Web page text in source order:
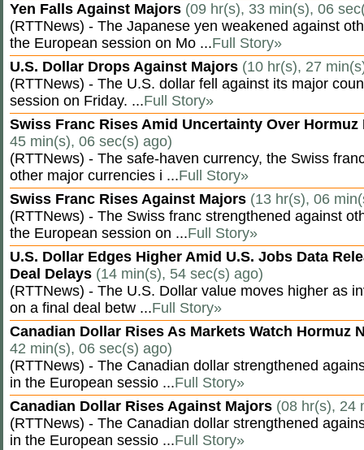
Yen Falls Against Majors (09 hr(s), 33 min(s), 06
(RTTNews) - The Japanese yen weakened against
the European session on Mo ...Full Story»
U.S. Dollar Drops Against Majors (10 hr(s), 27
(RTTNews) - The U.S. dollar fell against its major
session on Friday. ...Full Story»
Swiss Franc Rises Amid Uncertainty Over
45 min(s), 06 sec(s) ago)
(RTTNews) - The safe-haven currency, the Swiss
other major currencies i ...Full Story»
Swiss Franc Rises Against Majors (13 hr(s), 06
(RTTNews) - The Swiss franc strengthened against
the European session on ...Full Story»
U.S. Dollar Edges Higher Amid U.S. Jobs Data
Deal Delays (14 min(s), 54 sec(s) ago)
(RTTNews) - The U.S. Dollar value moves higher as
on a final deal betw ...Full Story»
Canadian Dollar Rises As Markets Watch Hormuz
42 min(s), 06 sec(s) ago)
(RTTNews) - The Canadian dollar strengthened
in the European sessio ...Full Story»
Canadian Dollar Rises Against Majors (08 hr(s), 24
(RTTNews) - The Canadian dollar strengthened
in the European sessio ...Full Story»